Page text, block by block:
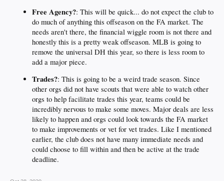
Free Agency?: This will be quick... do not expect the club to
do much of anything this offseason on the FA market. The
needs aren't there, the financial wiggle room is not there and
honestly this is a pretty weak offseason. MLB is going to
remove the universal DH this year, so there is less room to
add a major piece.
Trades?: This is going to be a weird trade season. Since
other orgs did not have scouts that were able to watch other
orgs to help facilitate trades this year, teams could be
incredibly nervous to make some moves. Major deals are less
likely to happen and orgs could look towards the FA market
to make improvements or vet for vet trades. Like I mentioned
earlier, the club does not have many immediate needs and
could choose to fill within and then be active at the trade
deadline.